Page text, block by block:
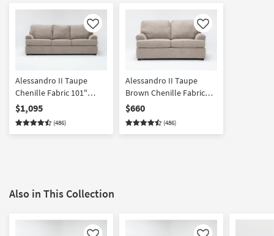
Like
Alessandro II Taupe
Chenille Fabric 101"
Queen Sleeper Sofa
$1,095
(486)
Like
Alessandro II Taupe
Brown Chenille Fabric
Loveseat | Loose
Reversible Back
$660
(486)
Also in This Collection